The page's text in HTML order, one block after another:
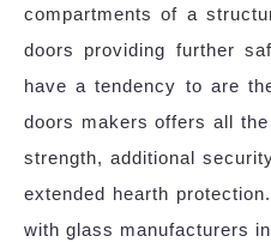
compartments of a
doors providing further
have a tendency to are
doors makers offers all
strength, additional
extended hearth
with glass manufacturers